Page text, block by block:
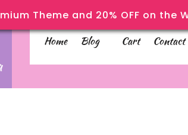
Theme and 20% OFF on
Home Blog Cart Contact